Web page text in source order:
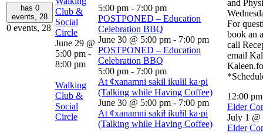
has 0
events, 28
0 events, 28
Club &
Social
Circle
June 29 @
5:00 pm -
8:00 pm
Walking
Club &
Social
Circle
5:00 pm - 7:00 pm
POSTPONED – Education
Celebration BBQ
June 30 @ 5:00 pm - 7:00 pm
POSTPONED – Education
Celebration BBQ
5:00 pm - 7:00 pm
At ȼxanamni sakiⱡ ikuⱡil ka·pi
(Talking while Having Coffee)
June 30 @ 5:00 pm - 7:00 pm
At ȼxanamni sakiⱡ ikuⱡil ka·pi
(Talking while Having Coffee)
and
For
book an
call
email
12:00
Elder
July 1 @
Elder